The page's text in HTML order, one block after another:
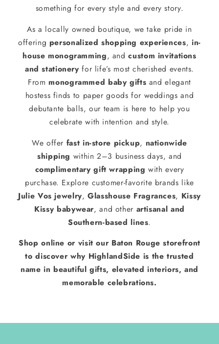
something for every style and every story.
As a locally owned boutique, we take pride in
offering personalized shopping experiences, in-
house monogramming, andcustom invitations
and stationery for life’s most cherished events.
From monogrammed baby gifts and elegant
hostess finds to paper goods for weddings and
debutante balls, our team is here to help you
celebrate with intention and style.
We offer fast in-store pickup, nationwide
shipping within 2–3 business days, and
complimentary gift wrapping with every
purchase. Explore customer-favorite brands like
Julie Vos jewelry,Glasshouse Fragrances, Kissy
Kissy babywear, and other artisanal and
Southern-based lines.
Shop online or visit our Baton Rouge storefront
to discover why HighlandSide is the trusted
name in beautiful gifts, elevated interiors, and
memorable celebrations.